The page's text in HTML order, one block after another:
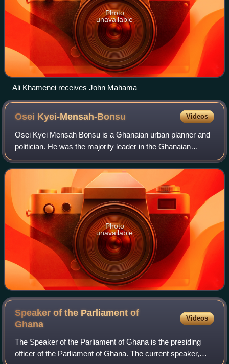
Photo
unavailable
Ali Khamenei receives John Mahama
Osei Kyei-Mensah-Bonsu Videos
Osei Kyei Mensah Bonsu is a Ghanaian urban planner and
politician. He was the majority leader in the Ghanaian
Parliament until he stepped down on 21 February 2024 and
is the Minister for Parliamentary
Photo
unavailable
Speaker of the Parliament of
Ghana
Videos
The Speaker of the Parliament of Ghana is the presiding
officer of the Parliament of Ghana. The current speaker,